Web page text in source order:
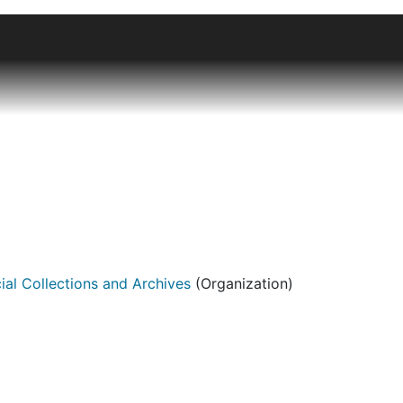
has been on letterpress books and books with
Pfeiffer, Laura Davidson, Karen Hammer, and Jill Timm.
the library catalog. The collection, together with images,
Collections and Archives (Organization)